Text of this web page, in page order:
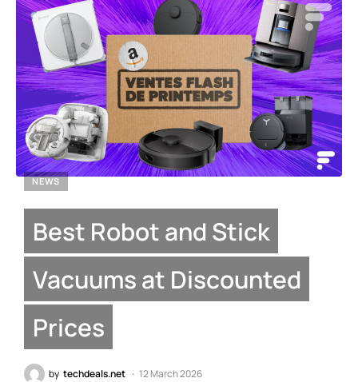
NEWS
Best Robot and Stick
Vacuums at Discounted
Prices
by techdeals.net 12 March 2026